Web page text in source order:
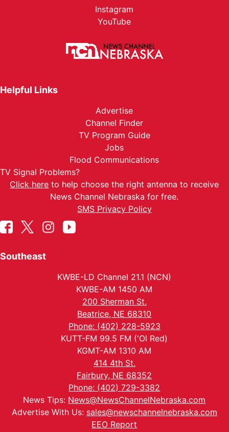
Instagram
YouTube
Helpful Links
Advertise
Channel Finder
TV Program Guide
Jobs
Flood Communications
TV Signal Problems?
Click here to help choose the right antenna to receive
News Channel Nebraska for free.
SMS Privacy Policy
Southeast
KWBE-LD Channel 21.1 (NCN)
KWBE-AM 1450 AM
200 Sherman St.
Beatrice, NE 68310
Phone: (402) 228-5923
KUTT-FM 99.5 FM ('Ol Red)
KGMT-AM 1310 AM
414 4th St.
Fairbury, NE 68352
Phone: (402) 729-3382
News Tips: News@NewsChannelNebraska.com
Advertise With Us: sales@newschannelnebraska.com
EEO Report